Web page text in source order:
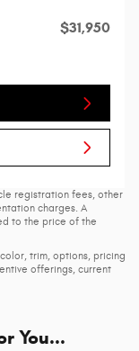
$31,950
registration fees, other
charges. A
to the price of the
trim, options, pricing
offerings, current
You...